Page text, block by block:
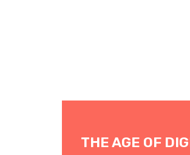
THE AGE OF